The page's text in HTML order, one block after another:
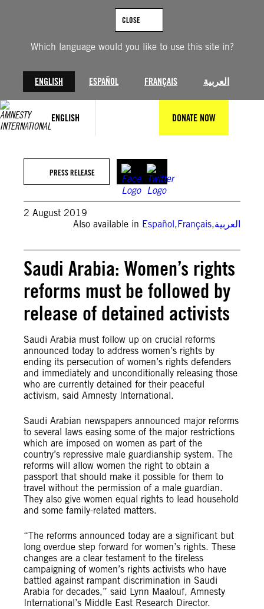
Which language would you like to use this site in?
ENGLISH ESPAÑOL FRANÇAIS العربية
CLOSE
ENGLISH DONATE NOW
PRESS RELEASE
2 August 2019
Also available in Español,Français,العربية
Saudi Arabia: Women’s rights
reforms must be followed by
release of detained activists
Saudi Arabia must follow up on crucial reforms
announced today to address women’s rights by
ending its persecution of women’s rights defenders
and immediately and unconditionally releasing those
who are currently detained for their peaceful
activism, said Amnesty International.
Saudi Arabian newspapers announced major reforms
to several laws easing some of the major restrictions
which are imposed on women as part of the
country’s repressive male guardianship system. The
reforms will allow women the right to obtain a
passport that should make it possible for them to
travel without the permission of a male guardian.
They also give women equal rights to lead household
and some family-related matters.
“The reforms announced today are a significant but
long overdue step forward for women’s rights. These
changes are a clear testament to the tireless
campaigning of women’s rights activists who have
battled against rampant discrimination in Saudi
Arabia for decades,” said Lynn Maalouf, Amnesty
International’s Middle East Research Director.